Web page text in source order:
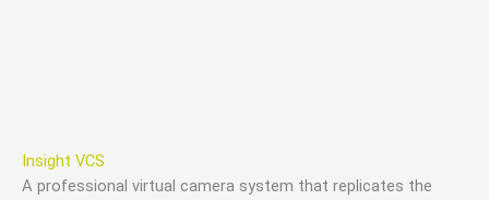
Insight VCS
A professional virtual camera system that replicates the